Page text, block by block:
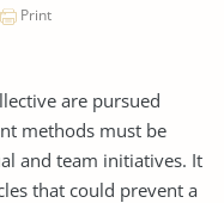
Print
are pursued
methods must be
and team initiatives. It
that could prevent a